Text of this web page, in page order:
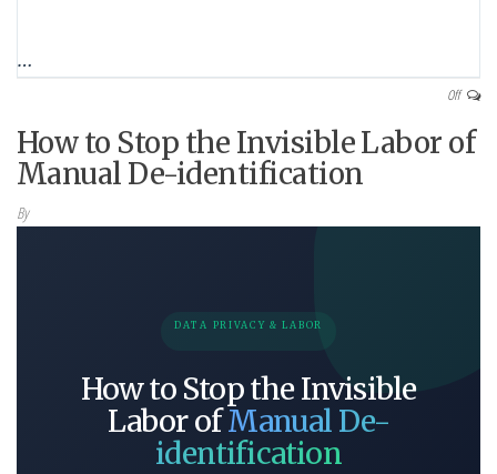
…
Off
How to Stop the Invisible Labor of
Manual De-identification
By
DATA PRIVACY & LABOR
How to Stop the Invisible
Labor ofManual De-
identification